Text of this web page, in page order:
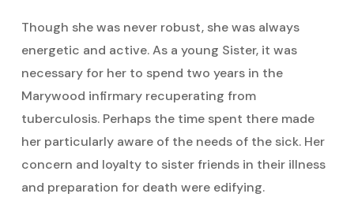
Though she was never robust, she was always
energetic and active. As a young Sister, it was
necessary for her to spend two years in the
Marywood infirmary recuperating from
tuberculosis. Perhaps the time spent there made
her particularly aware of the needs of the sick. Her
concern and loyalty to sister friends in their illness
and preparation for death were edifying.